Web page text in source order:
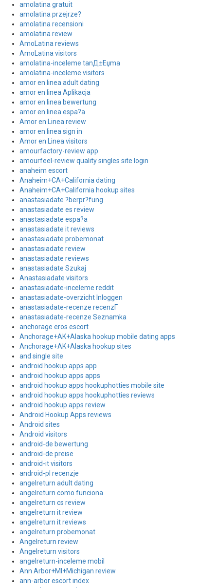
amolatina gratuit
amolatina przejrze?
amolatina recensioni
amolatina review
AmoLatina reviews
AmoLatina visitors
amolatina-inceleme tanД±Еџma
amolatina-inceleme visitors
amor en linea adult dating
amor en linea Aplikacja
amor en linea bewertung
amor en linea espa?a
Amor en Linea review
amor en linea sign in
Amor en Linea visitors
amourfactory-review app
amourfeel-review quality singles site login
anaheim escort
Anaheim+CA+California dating
Anaheim+CA+California hookup sites
anastasiadate ?berpr?fung
anastasiadate es review
anastasiadate espa?a
anastasiadate it reviews
anastasiadate probemonat
anastasiadate review
anastasiadate reviews
anastasiadate Szukaj
Anastasiadate visitors
anastasiadate-inceleme reddit
anastasiadate-overzicht Inloggen
anastasiadate-recenze recenzГ­
anastasiadate-recenze Seznamka
anchorage eros escort
Anchorage+AK+Alaska hookup mobile dating apps
Anchorage+AK+Alaska hookup sites
and single site
android hookup apps app
android hookup apps apps
android hookup apps hookuphotties mobile site
android hookup apps hookuphotties reviews
android hookup apps review
Android Hookup Apps reviews
Android sites
Android visitors
android-de bewertung
android-de preise
android-it visitors
android-pl recenzje
angelreturn adult dating
angelreturn como funciona
angelreturn cs review
angelreturn it review
angelreturn it reviews
angelreturn probemonat
Angelreturn review
Angelreturn visitors
angelreturn-inceleme mobil
Ann Arbor+MI+Michigan review
ann-arbor escort index